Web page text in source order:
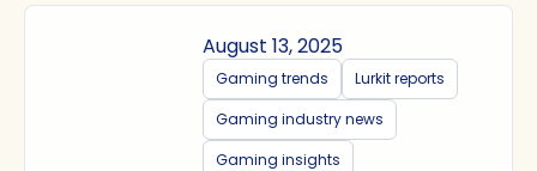
August 13, 2025
Gaming trends
Lurkit reports
Gaming industry news
Gaming insights